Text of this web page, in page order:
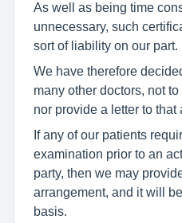
As well as being time
unnecessary, such
sort of liability on our part.
We have therefore
many other doctors, not
nor provide a letter to that
If any of our patients
examination prior to an
party, then we may
arrangement, and it will
basis.